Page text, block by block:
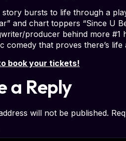
story bursts to life through a
and chart toppers “Since U
producer behind more
comedy that proves there’s
book your tickets!
a Reply
will not be published.